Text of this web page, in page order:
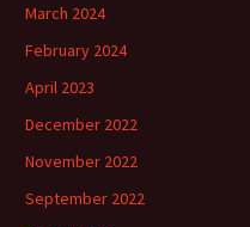
March 2024
February 2024
April 2023
December 2022
November 2022
September 2022